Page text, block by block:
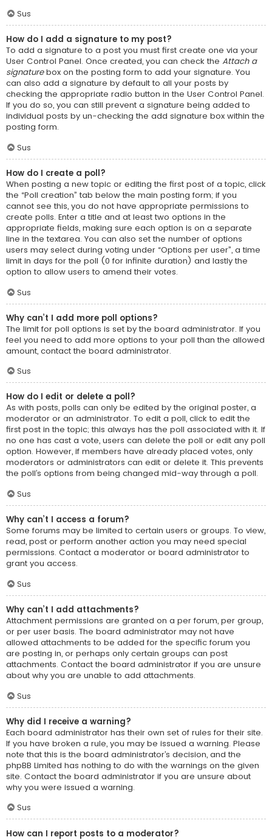
Sus
How do I add a signature to my post?
To add a signature to a post you must first create one via your
User Control Panel. Once created, you can check the Attach a
signaturebox on the posting form to add your signature. You
can also add a signature by default to all your posts by
checking the appropriate radio button in the User Control Panel.
If you do so, you can still prevent a signature being added to
individual posts by un-checking the add signature box within the
posting form.
Sus
How do I create a poll?
When posting a new topic or editing the first post of a topic, click
the “Poll creation” tab below the main posting form; if you
cannot see this, you do not have appropriate permissions to
create polls. Enter a title and at least two options in the
appropriate fields, making sure each option is on a separate
line in the textarea. You can also set the number of options
users may select during voting under “Options per user”, a time
limit in days for the poll (0 for infinite duration) and lastly the
option to allow users to amend their votes.
Sus
Why can’t I add more poll options?
The limit for poll options is set by the board administrator. If you
feel you need to add more options to your poll than the allowed
amount, contact the board administrator.
Sus
How do I edit or delete a poll?
As with posts, polls can only be edited by the original poster, a
moderator or an administrator. To edit a poll, click to edit the
first post in the topic; this always has the poll associated with it. If
no one has cast a vote, users can delete the poll or edit any poll
option. However, if members have already placed votes, only
moderators or administrators can edit or delete it. This prevents
the poll’s options from being changed mid-way through a poll.
Sus
Why can’t I access a forum?
Some forums may be limited to certain users or groups. To view,
read, post or perform another action you may need special
permissions. Contact a moderator or board administrator to
grant you access.
Sus
Why can’t I add attachments?
Attachment permissions are granted on a per forum, per group,
or per user basis. The board administrator may not have
allowed attachments to be added for the specific forum you
are posting in, or perhaps only certain groups can post
attachments. Contact the board administrator if you are unsure
about why you are unable to add attachments.
Sus
Why did I receive a warning?
Each board administrator has their own set of rules for their site.
If you have broken a rule, you may be issued a warning. Please
note that this is the board administrator’s decision, and the
phpBB Limited has nothing to do with the warnings on the given
site. Contact the board administrator if you are unsure about
why you were issued a warning.
Sus
How can I report posts to a moderator?